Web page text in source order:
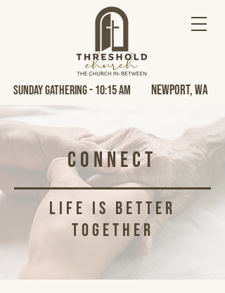
Sunday Gathering - 10:15 AM Newport, Wa
Connect
life is better
together